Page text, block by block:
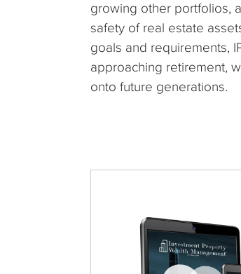
growing other portfolios,
safety of real estate
goals and requirements,
approaching retirement,
onto future generations.